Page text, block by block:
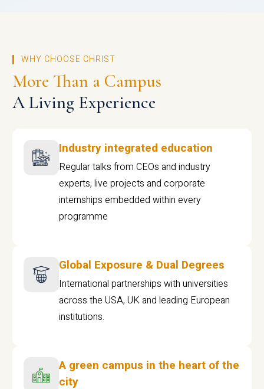
WHY CHOOSE CHRIST
More Than a Campus
A Living Experience
Industry integrated education
Regular talks from CEOs and industry
experts, live projects and corporate
internships embedded within every
programme
Global Exposure & Dual Degrees
International partnerships with universities
across the USA, UK and leading European
institutions.
A green campus in the heart of the
city